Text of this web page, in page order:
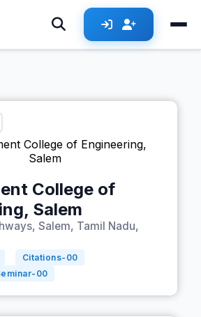
College of
Salem
Salem, Tamil Nadu,
Citations- 00
00